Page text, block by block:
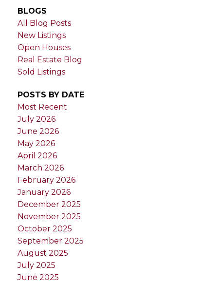
BLOGS
All Blog Posts
New Listings
Open Houses
Real Estate Blog
Sold Listings
POSTS BY DATE
Most Recent
July 2026
June 2026
May 2026
April 2026
March 2026
February 2026
January 2026
December 2025
November 2025
October 2025
September 2025
August 2025
July 2025
June 2025